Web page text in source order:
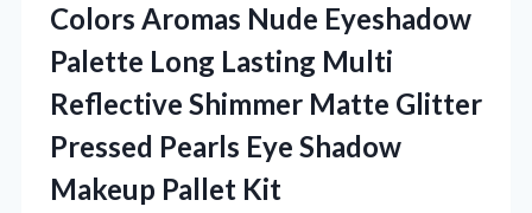
Colors Aromas Nude Eyeshadow
Palette Long Lasting Multi
Reflective Shimmer Matte Glitter
Pressed Pearls Eye Shadow
Makeup Pallet Kit